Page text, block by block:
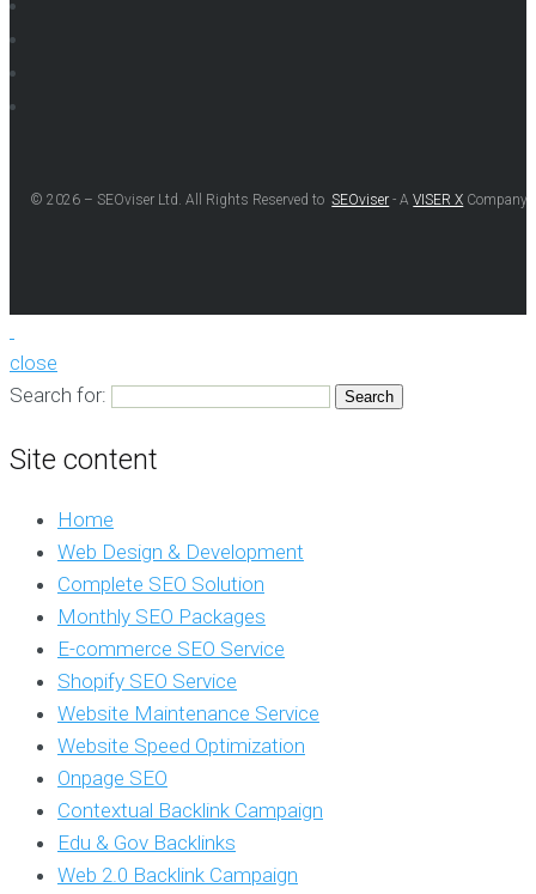
© 2026 – SEOviser Ltd. All Rights Reserved toSEOviser - AVISER X Company
close
Search for:
Site content
Home
Web Design & Development
Complete SEO Solution
Monthly SEO Packages
E-commerce SEO Service
Shopify SEO Service
Website Maintenance Service
Website Speed Optimization
Onpage SEO
Contextual Backlink Campaign
Edu & Gov Backlinks
Web 2.0 Backlink Campaign